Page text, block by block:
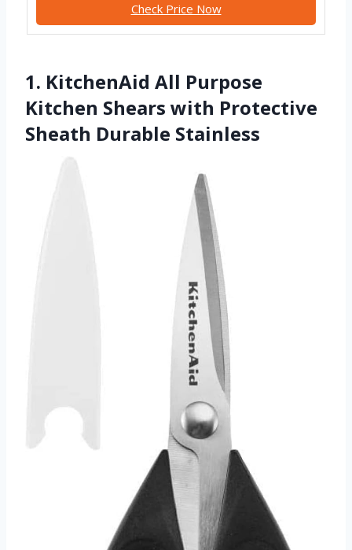
Check Price Now
1. KitchenAid All Purpose
Kitchen Shears with Protective
Sheath Durable Stainless